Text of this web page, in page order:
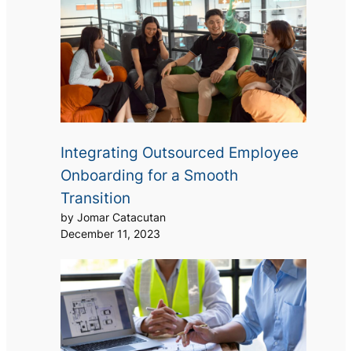
Integrating Outsourced Employee
Onboarding for a Smooth
Transition
by Jomar Catacutan
December 11, 2023